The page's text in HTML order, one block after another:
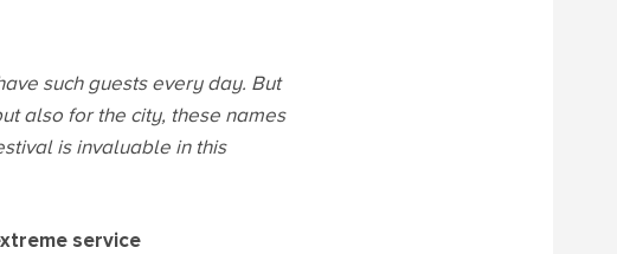
such guests every day. But
also for the city, these names
is invaluable in this
service